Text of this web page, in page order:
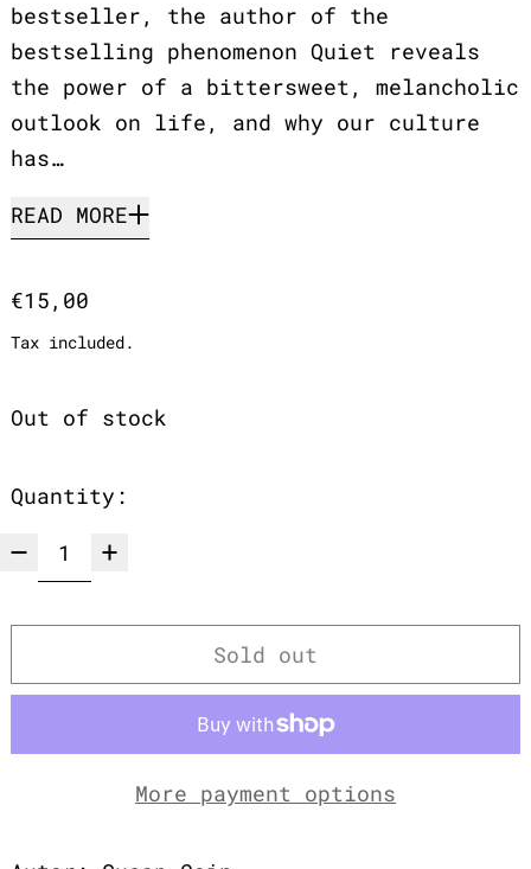
bestseller, the author of the
bestselling phenomenon Quiet reveals
the power of a bittersweet, melancholic
outlook on life, and why our culture
has…
READ MORE
Regular price
€15,00
Tax included.
Out of stock
Quantity:
Sold out
More payment options